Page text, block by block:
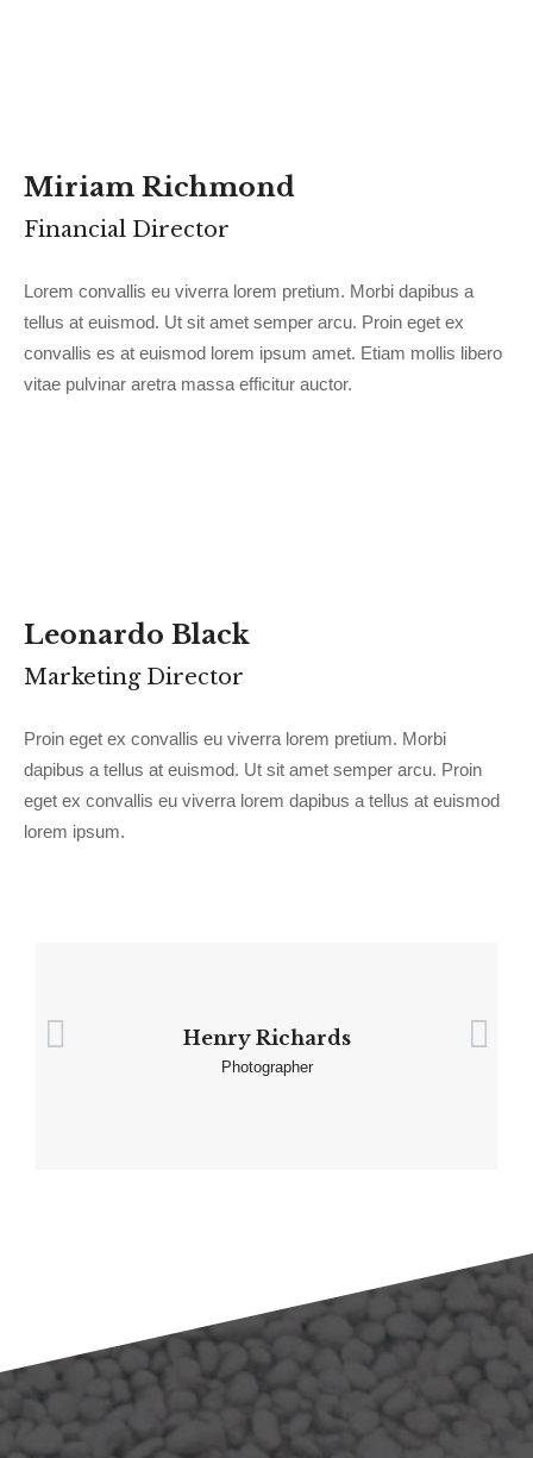
Miriam Richmond
Financial Director
Lorem convallis eu viverra lorem pretium. Morbi dapibus a
tellus at euismod. Ut sit amet semper arcu. Proin eget ex
convallis es at euismod lorem ipsum amet. Etiam mollis libero
vitae pulvinar aretra massa efficitur auctor.
Leonardo Black
Marketing Director
Proin eget ex convallis eu viverra lorem pretium. Morbi
dapibus a tellus at euismod. Ut sit amet semper arcu. Proin
eget ex convallis eu viverra lorem dapibus a tellus at euismod
lorem ipsum.
Henry Richards
Photographer